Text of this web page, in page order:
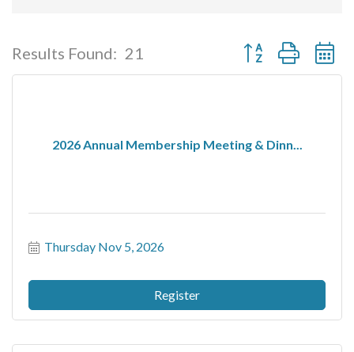
Results Found: 21 Button group with
2026 Annual Membership Meeting & Dinn...
Thursday Nov 5, 2026
Register